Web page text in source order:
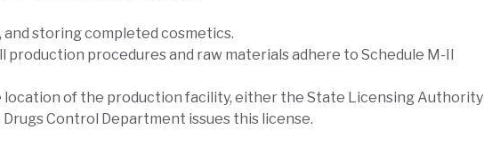
and storing completed cosmetics.
production procedures and raw materials adhere to Schedule M-II
location of the production facility, either the State Licensing Authority
Control Department issues this license.